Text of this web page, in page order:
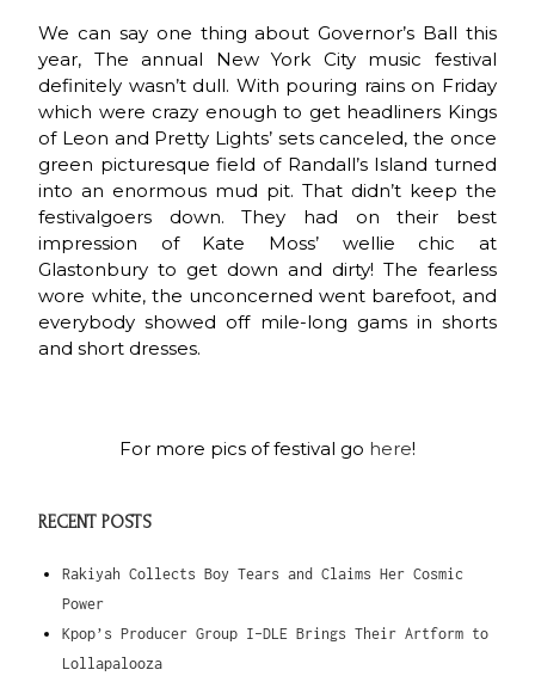
We can say one thing about Governor’s Ball this
year, The annual New York City music festival
definitely wasn’t dull. With pouring rains on Friday
which were crazy enough to get headliners Kings
of Leon and Pretty Lights’ sets canceled, the once
green picturesque field of Randall’s Island turned
into an enormous mud pit. That didn’t keep the
festivalgoers down. They had on their best
impression of Kate Moss’ wellie chic at
Glastonbury to get down and dirty! The fearless
wore white, the unconcerned went barefoot, and
everybody showed off mile-long gams in shorts
and short dresses.
For more pics of festival go here!
RECENT POSTS
Rakiyah Collects Boy Tears and Claims Her Cosmic
Power
Kpop’s Producer Group I-DLE Brings Their Artform to
Lollapalooza